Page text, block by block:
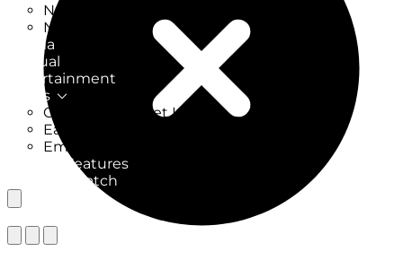
New on TV
New Films
Drama
Factual
Entertainment
Soaps
CoronationStreet Insider
EastEnders Insider
Emmerdale Insider
News & Features
What to Watch